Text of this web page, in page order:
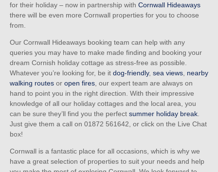
for their holiday – now in partnership with Cornwall Hideaways
there will be even more Cornwall properties for you to choose
from.
Our Cornwall Hideaways booking team can help with any
queries you may have to make made finding and booking your
dream Cornish holiday cottage as stress-free as possible.
Whatever you’re looking for, be it dog-friendly, sea views, nearby
walking routes or open fires, our expert team are always on
hand to point you in the right direction. With their impressive
knowledge of all our holiday cottages and the local area, you
can be sure they’ll find you the perfect summer holiday break.
Just give them a call on 01872 561642, or click on the Live Chat
box!
Cornwall is a fantastic place for all occasions, which is why we
have a great selection of properties to suit your needs and help